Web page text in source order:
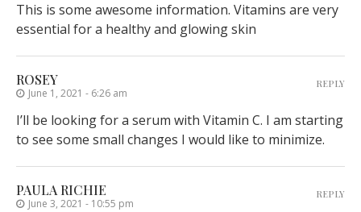
This is some awesome information. Vitamins are very
essential for a healthy and glowing skin
ROSEY
June 1, 2021 - 6:26 am
I’ll be looking for a serum with Vitamin C. I am starting
to see some small changes I would like to minimize.
REPLY
PAULA RICHIE
June 3, 2021 - 10:55 pm
REPLY